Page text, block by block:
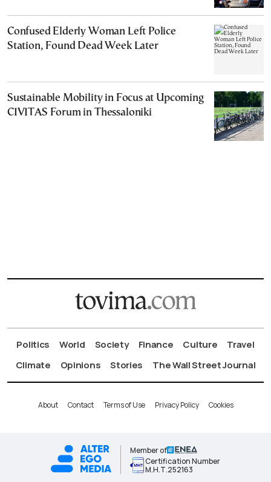
Confused Elderly Woman Left Police
Station, Found Dead Week Later
Sustainable Mobility in Focus at Upcoming
CIVITAS Forum in Thessaloniki
Politics World Society Finance Culture
Travel
Climate
Opinions Stories The Wall Street Journal
About Contact Terms of Use Privacy Policy Cookies
Member of
Certification Number
Μ.Η.Τ.252163